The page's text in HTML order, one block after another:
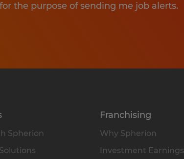
the purpose of sending me job alerts.
Spherion
Franchising
Why Spherion
Investment Earnings